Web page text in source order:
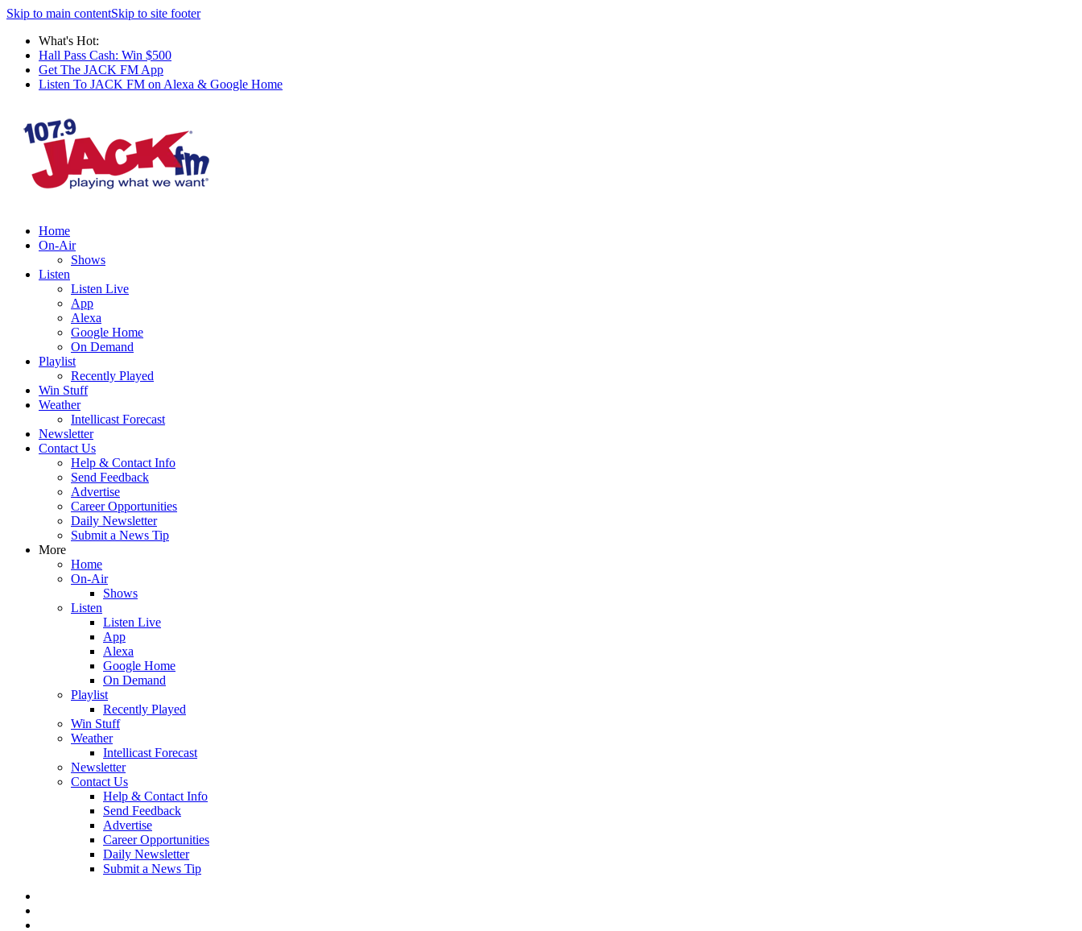
Skip to main contentSkip to site footer
What's Hot:
Hall Pass Cash: Win $500
Get The JACK FM App
Listen To JACK FM on Alexa & Google Home
Home
On-Air
Shows
Listen
Listen Live
App
Alexa
Google Home
On Demand
Playlist
Recently Played
Win Stuff
Weather
Intellicast Forecast
Newsletter
Contact Us
Help & Contact Info
Send Feedback
Advertise
Career Opportunities
Daily Newsletter
Submit a News Tip
More
Home
On-Air
Shows
Listen
Listen Live
App
Alexa
Google Home
On Demand
Playlist
Recently Played
Win Stuff
Weather
Intellicast Forecast
Newsletter
Contact Us
Help & Contact Info
Send Feedback
Advertise
Career Opportunities
Daily Newsletter
Submit a News Tip